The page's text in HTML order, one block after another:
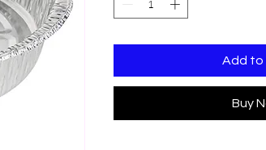
Add to
Buy